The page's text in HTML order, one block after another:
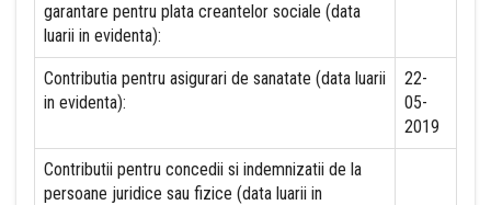
garantare pentru plata creantelor sociale (data
luarii in evidenta):
Contributia pentru asigurari de sanatate (data luarii
in evidenta):
22-
05-
2019
Contributii pentru concedii si indemnizatii de la
persoane juridice sau fizice (data luarii in